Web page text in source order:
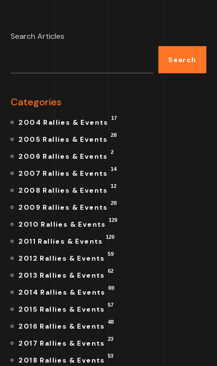
Search Articles
Search
Categories
2004 Rallies & Events 17
2005 Rallies & Events 28
2006 Rallies & Events 2
2007 Rallies & Events 14
2008 Rallies & Events 12
2009 Rallies & Events 28
2010 Rallies & Events 120
2011 Rallies & Events 120
2012 Rallies & Events 59
2013 Rallies & Events 62
2014 Rallies & Events 69
2015 Rallies & Events 57
2016 Rallies & Events 48
2017 Rallies & Events 23
2018 Rallies & Events 53